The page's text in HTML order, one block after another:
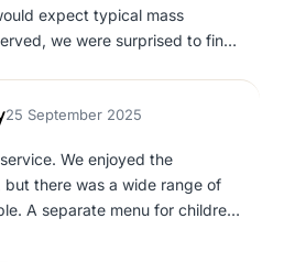
expect typical mass
we were surprised to find
get
25 September 2025
We enjoyed the
there was a wide range of
A separate menu for children